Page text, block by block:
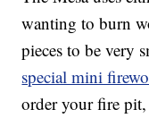
wanting to burn
pieces to be very
special mini
order your fire